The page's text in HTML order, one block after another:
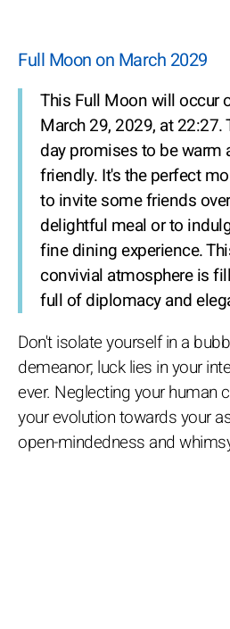
Full Moon on March 2029
This Full Moon will occur
March 29, 2029, at 22:27.
day promises to be warm
friendly. It's the perfect
to invite some friends
delightful meal or to
fine dining experience.
convivial atmosphere is
full of diplomacy and
Don't isolate yourself in a
demeanor; luck lies in your
ever. Neglecting your human
your evolution towards your
open-mindedness and